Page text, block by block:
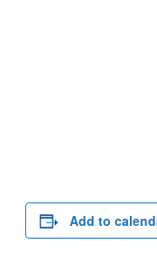
Add to